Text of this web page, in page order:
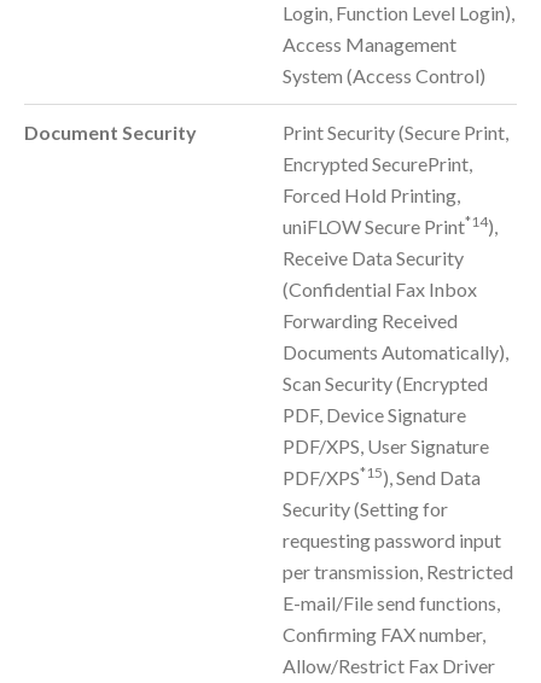
Login, Function Level Login),
Access Management
System (Access Control)
Document Security
Print Security (Secure Print,
Encrypted SecurePrint,
Forced Hold Printing,
uniFLOW Secure Print*14),
Receive Data Security
(Confidential Fax Inbox
Forwarding Received
Documents Automatically),
Scan Security (Encrypted
PDF, Device Signature
PDF/XPS, User Signature
PDF/XPS*15), Send Data
Security (Setting for
requesting password input
per transmission, Restricted
E-mail/File send functions,
Confirming FAX number,
Allow/Restrict Fax Driver